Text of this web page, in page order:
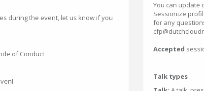
during the event, let us know if you
of Conduct
You can update
Sessionize
for any
Accepted
Talk types